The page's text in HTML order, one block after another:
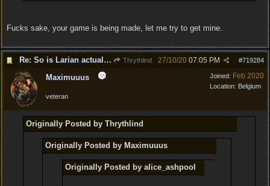
Fucks sake, your game is being made, let me try to get mine.
Re: So is Larian actually listening to feedback here? Thrythlind #719284
27/10/20 07:05 PM
Joined: Feb 2020
Location: Belgium
Maximuuus
veteran
Originally Posted by Thrythlind
Originally Posted by Maximuuus
Originally Posted by alice_ashpool